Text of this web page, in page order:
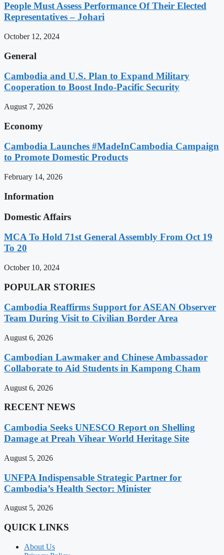
People Must Assess Performance Of Their Elected
Representatives – Johari
October 12, 2024
General
Cambodia and U.S. Plan to Expand Military
Cooperation to Boost Indo-Pacific Security
August 7, 2026
Economy
Cambodia Launches #MadeInCambodia Campaign
to Promote Domestic Products
February 14, 2026
Information
Domestic Affairs
MCA To Hold 71st General Assembly From Oct 19
To 20
October 10, 2024
POPULAR STORIES
Cambodia Reaffirms Support for ASEAN Observer
Team During Visit to Civilian Border Area
August 6, 2026
Cambodian Lawmaker and Chinese Ambassador
Collaborate to Aid Students in Kampong Cham
August 6, 2026
RECENT NEWS
Cambodia Seeks UNESCO Report on Shelling
Damage at Preah Vihear World Heritage Site
August 5, 2026
UNFPA Indispensable Strategic Partner for
Cambodia’s Health Sector: Minister
August 5, 2026
QUICK LINKS
About Us